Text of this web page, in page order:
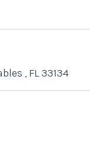
, FL 33134